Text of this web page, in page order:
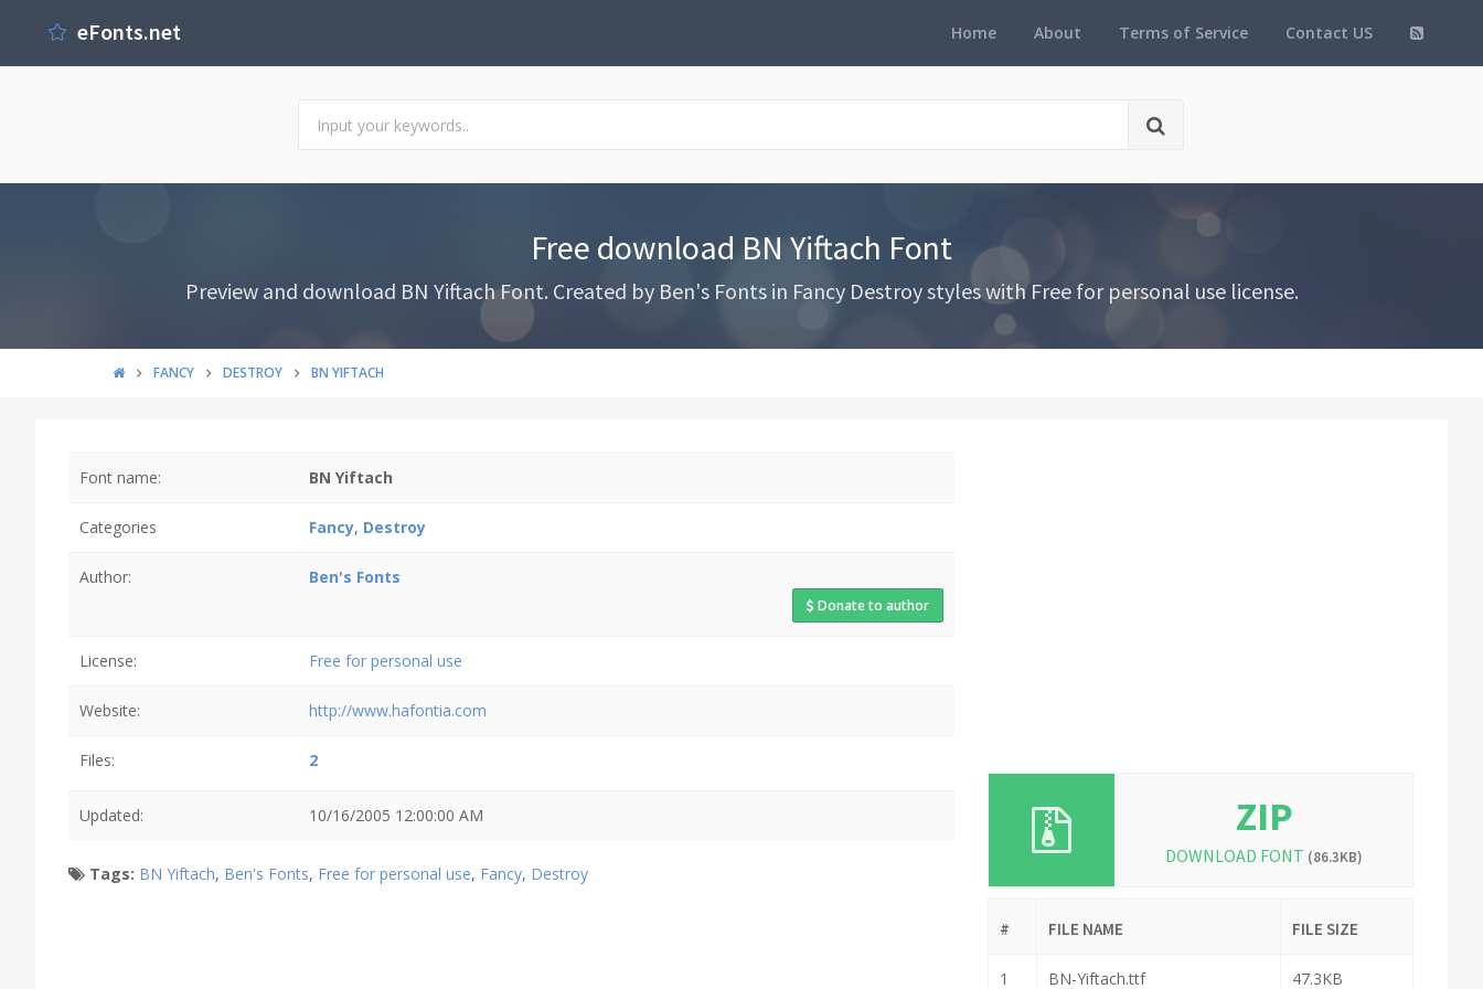
Home About Terms of Service Contact US
eFonts.net
Free download BN Yiftach Font
Preview and download BN Yiftach Font. Created by Ben's Fonts in Fancy Destroy styles with Free for personal use license.
FANCY DESTROY BN YIFTACH
Font name: BN Yiftach
Categories Fancy, Destroy
Author: Ben's Fonts
Donate to author
License: Free for personal use
Website: http://www.hafontia.com
Files: 2
Updated: 10/16/2005 12:00:00 AM
Tags: BN Yiftach, Ben's Fonts, Free for personal use, Fancy, Destroy
ZIP
DOWNLOAD FONT (86.3KB)
# FILE NAME FILE SIZE
1 BN-Yiftach.ttf 47.3KB